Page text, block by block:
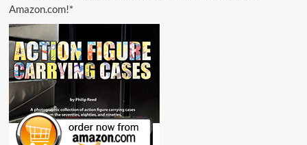
Amazon.com!*